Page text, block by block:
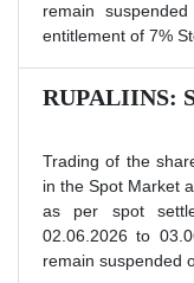
remain
entitlement of 7%
RUPALIINS:
Trading of the
in the Spot Market
as per spot
02.06.2026 to
remain suspended